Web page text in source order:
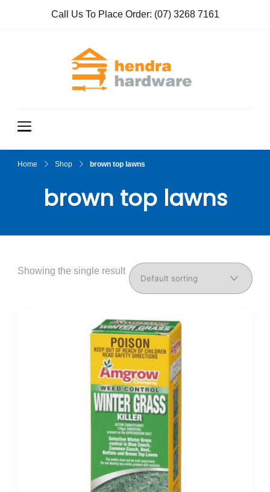
Call Us To Place Order: (07) 3268 7161
Home Shop brown top lawns
brown top lawns
Showing the single result